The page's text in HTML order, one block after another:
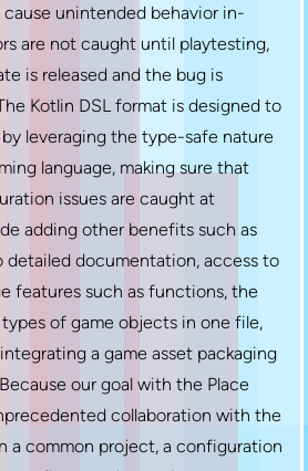
unintended behavior in-
are not caught until playtesting,
is released and the bug is
Kotlin DSL format is designed to
leveraging the type-safe nature
language, making sure that
issues are caught at
adding other benefits such as
detailed documentation, access to
features such as functions, the
of game objects in one file,
a game asset packaging
our goal with the Place
collaboration with the
a common project, a configuration